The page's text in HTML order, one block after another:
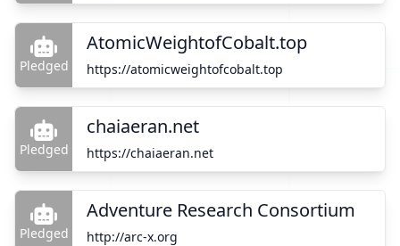
Pledged
AtomicWeightofCobalt.top
https://atomicweightofcobalt.top
Pledged
chaiaeran.net
https://chaiaeran.net
Pledged
Adventure Research Consortium
http://arc-x.org